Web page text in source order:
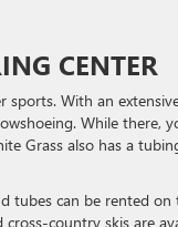
CENTER
sports. With an
While there,
Grass also has a
tubes can be rented
cross-country skis are